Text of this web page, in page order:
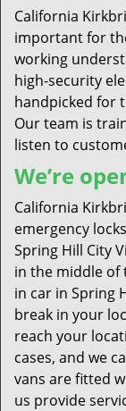
California
important for
working
high-security
handpicked for
Our team is
listen to
We’re
California
emergency
Spring Hill City
in the middle of
in car in Spring
break in your
reach your
cases, and we
vans are fitted
us provide